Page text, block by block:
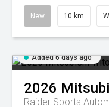
New 10 km
Added 6 days ago
2026
Raider Sports